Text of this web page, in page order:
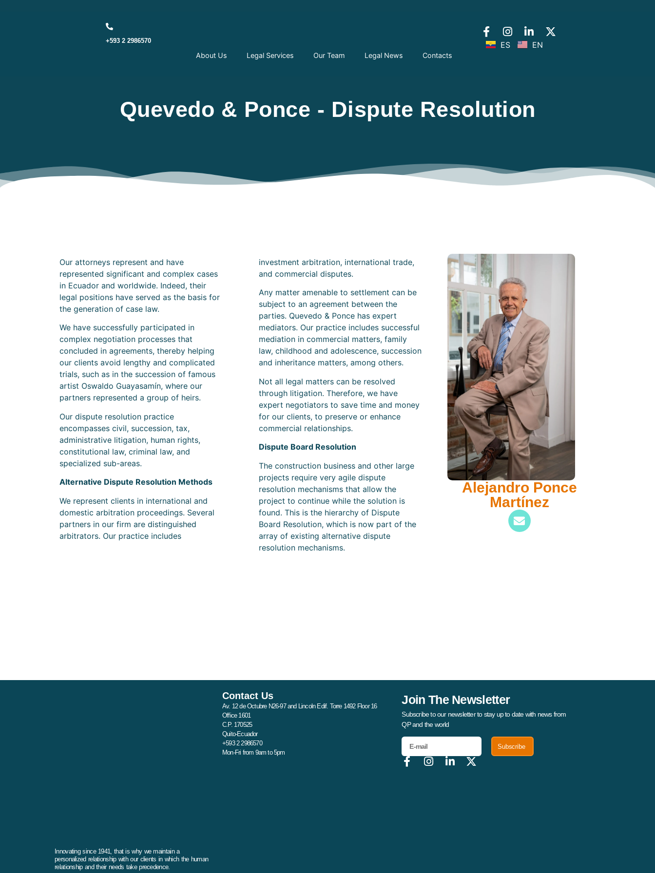
+593 2 2986570
About Us Legal Services Our Team Legal News Contacts
ES EN
Quevedo & Ponce - Dispute Resolution
Our attorneys represent and have
represented significant and complex cases
in Ecuador and worldwide. Indeed, their
legal positions have served as the basis for
the generation of case law.
We have successfully participated in
complex negotiation processes that
concluded in agreements, thereby helping
our clients avoid lengthy and complicated
trials, such as in the succession of famous
artist Oswaldo Guayasamín, where our
partners represented a group of heirs.
Our dispute resolution practice
encompasses civil, succession, tax,
administrative litigation, human rights,
constitutional law, criminal law, and
specialized sub-areas.
Alternative Dispute Resolution Methods
We represent clients in international and
domestic arbitration proceedings. Several
partners in our firm are distinguished
arbitrators. Our practice includes
investment arbitration, international trade,
and commercial disputes.
Any matter amenable to settlement can be
subject to an agreement between the
parties. Quevedo & Ponce has expert
mediators. Our practice includes successful
mediation in commercial matters, family
law, childhood and adolescence, succession
and inheritance matters, among others.
Not all legal matters can be resolved
through litigation. Therefore, we have
expert negotiators to save time and money
for our clients, to preserve or enhance
commercial relationships.
Dispute Board Resolution
The construction business and other large
projects require very agile dispute
resolution mechanisms that allow the
project to continue while the solution is
found. This is the hierarchy of Dispute
Board Resolution, which is now part of the
array of existing alternative dispute
resolution mechanisms.
Alejandro Ponce
Martínez
Innovating since 1941, that is why we maintain a
personalized relationship with our clients in which the human
relationship and their needs take precedence.
Contact Us
Av. 12 de Octubre N26-97 and Lincoln Edif. Torre 1492 Floor 16
Office 1601
C.P. 170525
Quito-Ecuador
+593 2 2986570
Mon-Fri from 9am to 5pm
Join The Newsletter
Subscribe to our newsletter to stay up to date with news from
QP and the world
Subscribe